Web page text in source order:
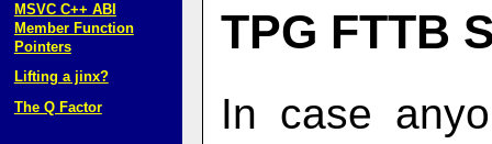
TPG FTTB
In case
MSVC C++ ABI
Member Function
Pointers
Lifting a jinx?
The Q Factor